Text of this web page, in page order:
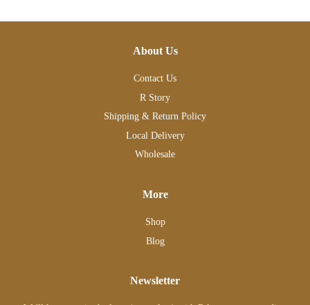
About Us
Contact Us
R Story
Shipping & Return Policy
Local Delivery
Wholesale
More
Shop
Blog
Newsletter